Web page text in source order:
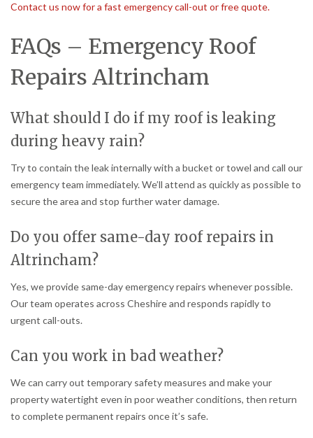
Contact us now for a fast emergency call-out or free quote.
FAQs – Emergency Roof
Repairs Altrincham
What should I do if my roof is leaking
during heavy rain?
Try to contain the leak internally with a bucket or towel and call our
emergency team immediately. We’ll attend as quickly as possible to
secure the area and stop further water damage.
Do you offer same-day roof repairs in
Altrincham?
Yes, we provide same-day emergency repairs whenever possible.
Our team operates across Cheshire and responds rapidly to
urgent call-outs.
Can you work in bad weather?
We can carry out temporary safety measures and make your
property watertight even in poor weather conditions, then return
to complete permanent repairs once it’s safe.